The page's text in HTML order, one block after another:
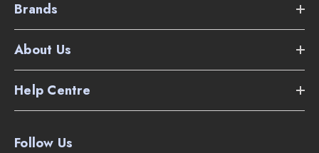
Brands
About Us
Help Centre
Follow Us